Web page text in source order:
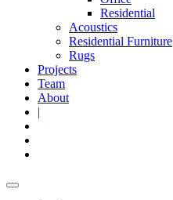
Residential
Acoustics
Residential Furniture
Rugs
Projects
Team
About
|